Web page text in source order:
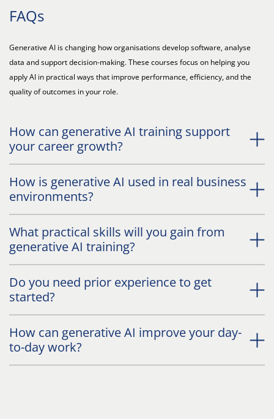
FAQs
Generative AI is changing how organisations develop software, analyse
data and support decision-making. These courses focus on helping you
apply AI in practical ways that improve performance, efficiency, and the
quality of outcomes in your role.
How can generative AI training support
your career growth?
How is generative AI used in real business
environments?
What practical skills will you gain from
generative AI training?
Do you need prior experience to get
started?
How can generative AI improve your day-
to-day work?